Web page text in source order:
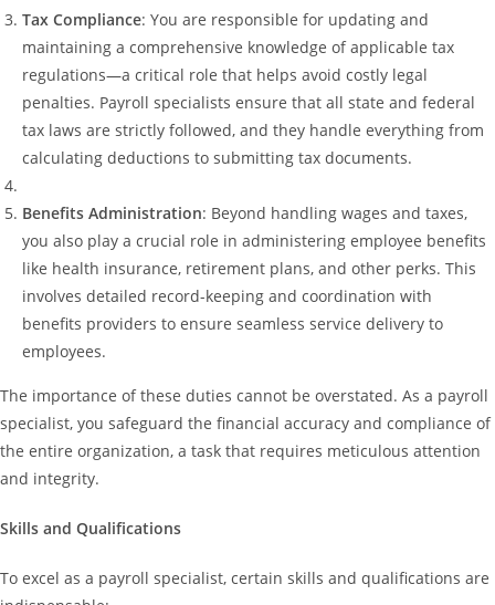
Tax Compliance: You are responsible for updating and
maintaining a comprehensive knowledge of applicable tax
regulations—a critical role that helps avoid costly legal
penalties. Payroll specialists ensure that all state and federal
tax laws are strictly followed, and they handle everything from
calculating deductions to submitting tax documents.
Benefits Administration: Beyond handling wages and taxes,
you also play a crucial role in administering employee benefits
like health insurance, retirement plans, and other perks. This
involves detailed record-keeping and coordination with
benefits providers to ensure seamless service delivery to
employees.
The importance of these duties cannot be overstated. As a payroll
specialist, you safeguard the financial accuracy and compliance of
the entire organization, a task that requires meticulous attention
and integrity.
Skills and Qualifications
To excel as a payroll specialist, certain skills and qualifications are